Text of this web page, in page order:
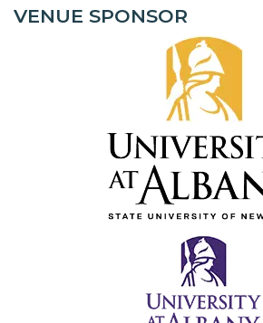
VENUE SPONSOR